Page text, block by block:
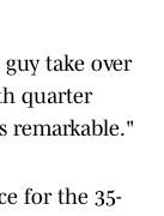
take over
quarter
remarkable."
for the 35-